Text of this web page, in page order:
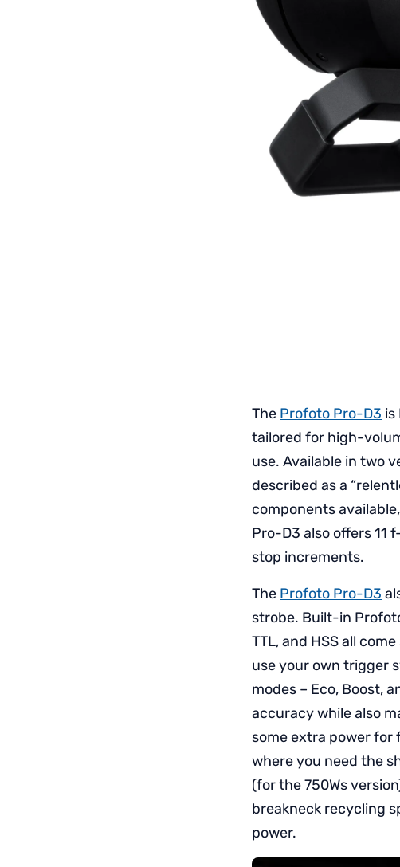
The Profoto Pro-D3 is
tailored for high-
use. Available in two
described as a
components
Pro-D3 also offers 11
stop increments.
The Profoto Pro-D3
strobe. Built-in
TTL, and HSS all
use your own trigger
modes – Eco, Boost,
accuracy while also
some extra power for
where you need the
(for the 750Ws
breakneck recycling
power.